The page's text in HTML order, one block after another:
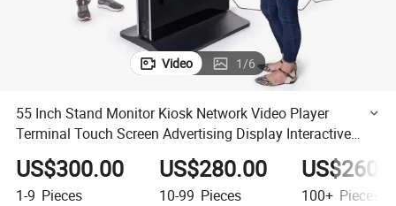
Video 1/6
55 Inch Stand Monitor Kiosk Network Video Player
Terminal Touch Screen Advertising Display Interactive
LCD Laptop That Supports 2 4K Monitors
US$300.00
1-9 Pieces
US$280.00
10-99 Pieces 100+ Pieces